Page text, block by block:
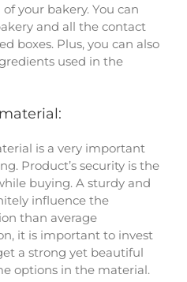
your bakery. You can
and all the contact
boxes. Plus, you can also
used in the
is a very important
Product’s security is the
buying. A sturdy and
influence the
than average
it is important to invest
a strong yet beautiful
options in the material.